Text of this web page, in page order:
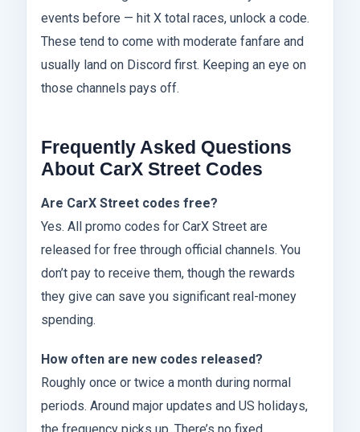
events before — hit X total races, unlock a code.
These tend to come with moderate fanfare and
usually land on Discord first. Keeping an eye on
those channels pays off.
Frequently Asked Questions
About CarX Street Codes
Are CarX Street codes free?
Yes. All promo codes for CarX Street are
released for free through official channels. You
don’t pay to receive them, though the rewards
they give can save you significant real-money
spending.
How often are new codes released?
Roughly once or twice a month during normal
periods. Around major updates and US holidays,